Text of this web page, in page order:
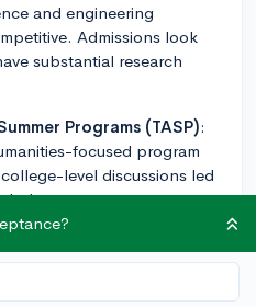
and engineering
Admissions look
substantial research
Programs (TASP):
focused program
level discussions led
their own company with